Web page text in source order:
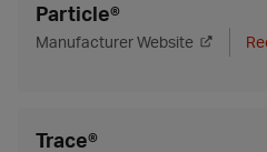
Particle®
Manufacturer Website
Trace®